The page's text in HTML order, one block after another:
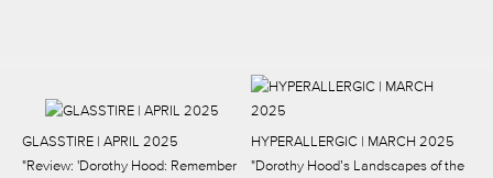
GLASSTIRE | APRIL 2025
"Review: 'Dorothy Hood: Remember
HYPERALLERGIC | MARCH 2025
"Dorothy Hood’s Landscapes of the